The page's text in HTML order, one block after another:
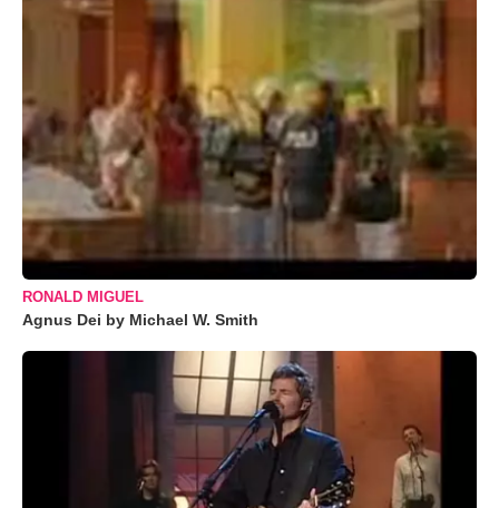
RONALD MIGUEL
Agnus Dei by Michael W. Smith